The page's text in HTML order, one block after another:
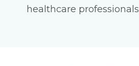
healthcare professionals